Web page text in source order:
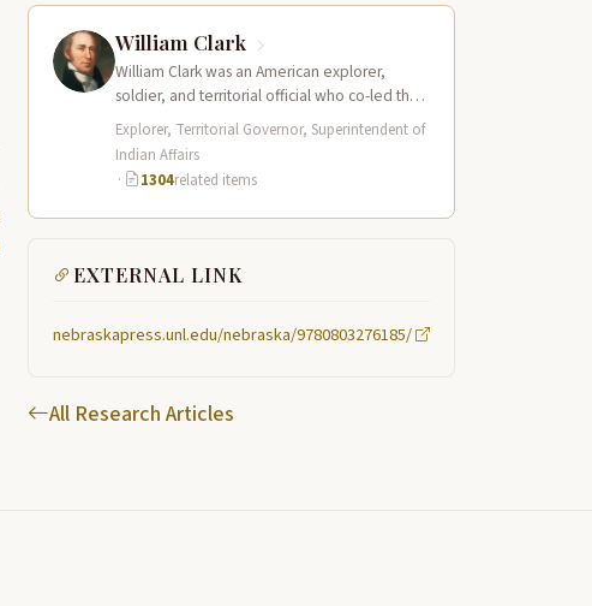
William Clark
William Clark was an American explorer,
soldier, and territorial official who co-led the
Lewis and Clark Expedition (1804–1806)
across the…
Explorer, Territorial Governor, Superintendent of
Indian Affairs
·
1304related items
EXTERNAL LINK
nebraskapress.unl.edu/nebraska/9780803276185/
All Research Articles